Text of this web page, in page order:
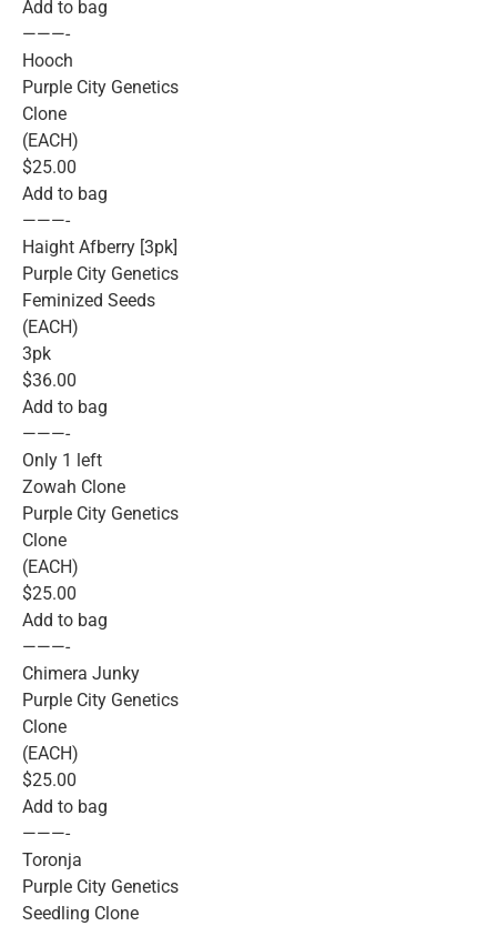
Add to bag
———-
Hooch
Purple City Genetics
Clone
(EACH)
$25.00
Add to bag
———-
Haight Afberry [3pk]
Purple City Genetics
Feminized Seeds
(EACH)
3pk
$36.00
Add to bag
———-
Only 1 left
Zowah Clone
Purple City Genetics
Clone
(EACH)
$25.00
Add to bag
———-
Chimera Junky
Purple City Genetics
Clone
(EACH)
$25.00
Add to bag
———-
Toronja
Purple City Genetics
Seedling Clone